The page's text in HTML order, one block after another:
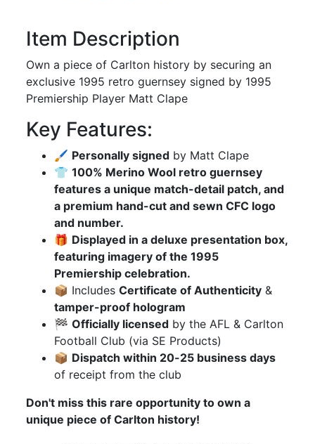
Item Description
Own a piece of Carlton history by securing an
exclusive 1995 retro guernsey signed by 1995
Premiership Player Matt Clape
Key Features:
🖌 Personally signed by Matt Clape
👕100% Merino Wool retro guernsey
features a unique match-detail patch, and
a premium hand-cut and sewn CFC logo
and number.
🎁 Displayed in a deluxe presentation box,
featuring imagery of the 1995
Premiership celebration.
📦 IncludesCertificate of Authenticity &
tamper-proof hologram
🏁Officially licensed by the AFL & Carlton
Football Club (via SE Products)
📦 Dispatch within 20-25 business days
of receipt from the club
Don't miss this rare opportunity to own a
unique piece of Carlton history!